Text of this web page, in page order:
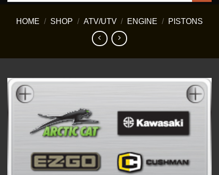
HOME / SHOP / ATV/UTV / ENGINE / PISTONS